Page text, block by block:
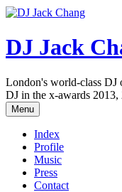
DJ Jack
London's world-class DJ
DJ in the x-awards 2013,
Menu
Index
Profile
Music
Press
Contact